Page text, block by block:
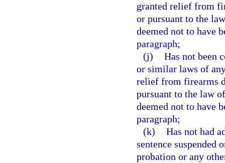
granted relief from
or pursuant to the
deemed not to have
paragraph;
(j) Has not been
or similar laws of
relief from firearms
pursuant to the law
deemed not to have
paragraph;
(k) Has not had
sentence suspended
probation or any